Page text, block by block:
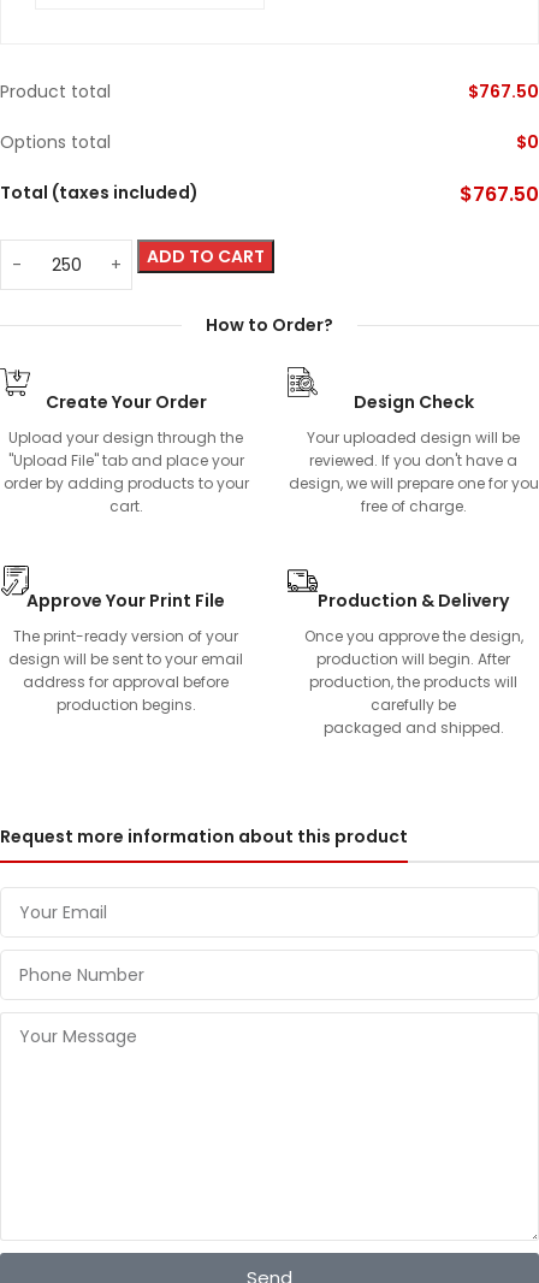
Product total $767.50
Options total $0
Total (taxes included) $767.50
ADD TO CART
How to Order?
Create Your Order
Upload your design through the
"Upload File" tab and place your
order by adding products to your
cart.
Design Check
Your uploaded design will be
reviewed. If you don't have a
design, we will prepare one for you
free of charge.
Approve Your Print File
The print-ready version of your
design will be sent to your email
address for approval before
production begins.
Production & Delivery
Once you approve the design,
production will begin. After
production, the products will
carefully be
packaged and shipped.
Request more information about this product
Send